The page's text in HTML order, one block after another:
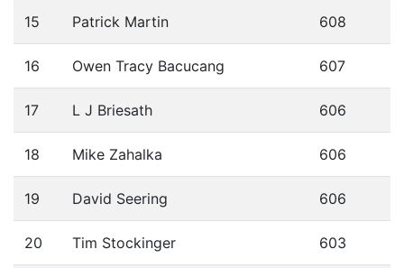
15 Patrick Martin 608
16 Owen Tracy Bacucang 607
17 L J Briesath 606
18 Mike Zahalka 606
19 David Seering 606
20 Tim Stockinger 603